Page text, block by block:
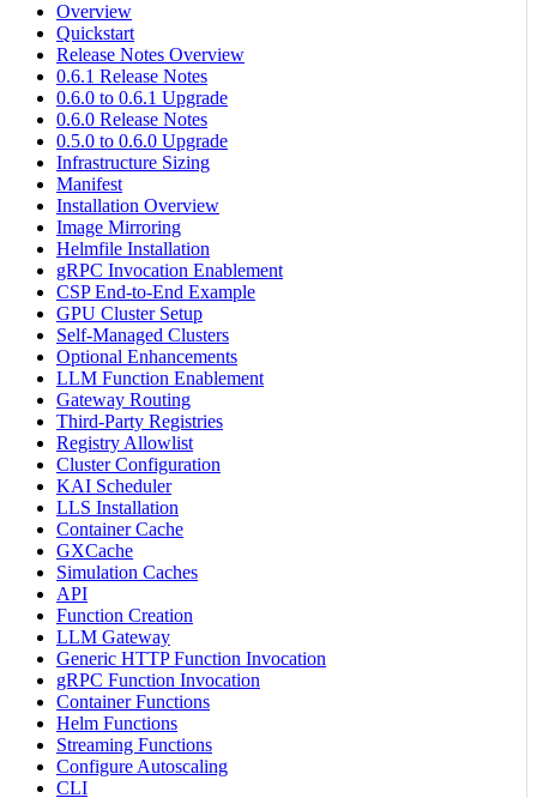
Overview
Quickstart
Release Notes Overview
0.6.1 Release Notes
0.6.0 to 0.6.1 Upgrade
0.6.0 Release Notes
0.5.0 to 0.6.0 Upgrade
Infrastructure Sizing
Manifest
Installation Overview
Image Mirroring
Helmfile Installation
gRPC Invocation Enablement
CSP End-to-End Example
GPU Cluster Setup
Self-Managed Clusters
Optional Enhancements
LLM Function Enablement
Gateway Routing
Third-Party Registries
Registry Allowlist
Cluster Configuration
KAI Scheduler
LLS Installation
Container Cache
GXCache
Simulation Caches
API
Function Creation
LLM Gateway
Generic HTTP Function Invocation
gRPC Function Invocation
Container Functions
Helm Functions
Streaming Functions
Configure Autoscaling
CLI